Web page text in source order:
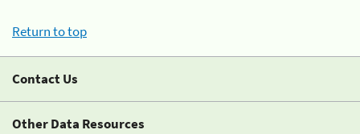
Return to top
Contact Us
Other Data Resources